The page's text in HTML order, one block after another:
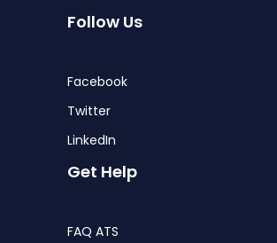
Follow Us
Facebook
Twitter
LinkedIn
Get Help
FAQ ATS